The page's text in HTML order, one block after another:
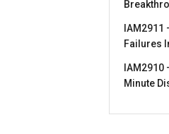
IAM2911
Failures
IAM2910
Minute